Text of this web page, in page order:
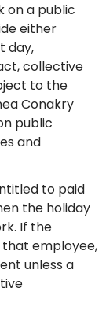
on a public
either
day,
collective
to the
Conakry
public
and
to paid
the holiday
If the
that employee,
unless a